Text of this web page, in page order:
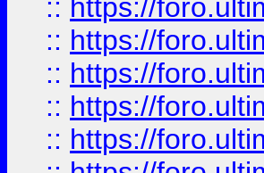
:: https://
:: https://
:: https://
:: https://
:: https://